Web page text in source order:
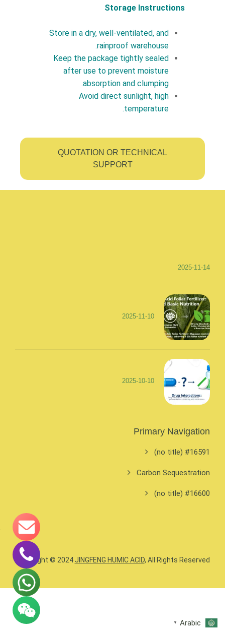
Storage Instructions
Store in a dry, well-ventilated, and
rainproof warehouse.
Keep the package tightly sealed
after use to prevent moisture
absorption and clumping.
Avoid direct sunlight, high
temperature.
QUOTATION OR TECHNICAL
SUPPORT
2025-11-14
2025-11-10
2025-10-10
Primary Navigation
#16591 (no title)
Carbon Sequestration
#16600 (no title)
Copyright © 2024 JINGFENG HUMIC ACID, All Rights Reserved.
Arabic
▼